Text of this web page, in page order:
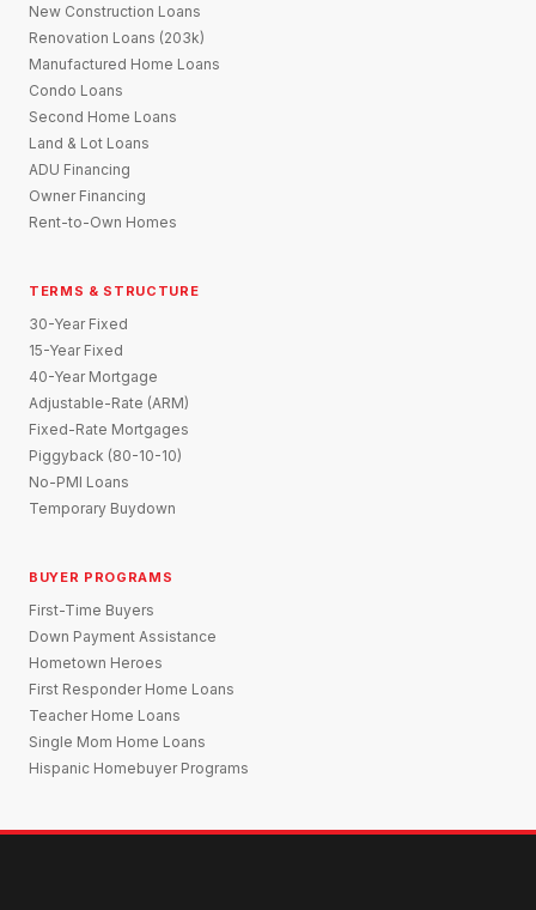
New Construction Loans
Renovation Loans (203k)
Manufactured Home Loans
Condo Loans
Second Home Loans
Land & Lot Loans
ADU Financing
Owner Financing
Rent-to-Own Homes
TERMS & STRUCTURE
30-Year Fixed
15-Year Fixed
40-Year Mortgage
Adjustable-Rate (ARM)
Fixed-Rate Mortgages
Piggyback (80-10-10)
No-PMI Loans
Temporary Buydown
BUYER PROGRAMS
First-Time Buyers
Down Payment Assistance
Hometown Heroes
First Responder Home Loans
Teacher Home Loans
Single Mom Home Loans
Hispanic Homebuyer Programs